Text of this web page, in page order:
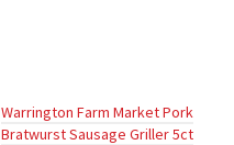
Warrington Farm Market Pork
Bratwurst Sausage Griller 5ct